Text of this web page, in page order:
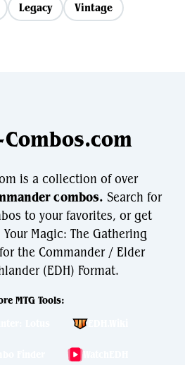
Legacy Vintage
Combos.com
is a collection of over
combos. Search for
to your favorites, or get
Magic: The Gathering
the Commander / Elder
(EDH) Format.
MTG Tools:
WatchEDH